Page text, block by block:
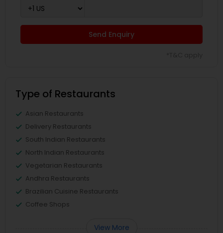
Send Enquiry
Type of Restaurants
Asian Restaurants
Delivery Restaurants
South Indian Restaurants
North Indian Restaurants
Vegetarian Restaurants
Andhra Restaurants
Brazilian Cuisine Restaurants
Coffee Shops
View More